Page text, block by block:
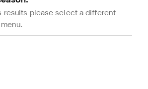
results please select a different